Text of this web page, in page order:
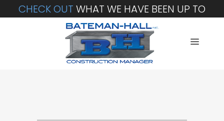
CHECK OUT WHAT WE HAVE BEEN UP TO